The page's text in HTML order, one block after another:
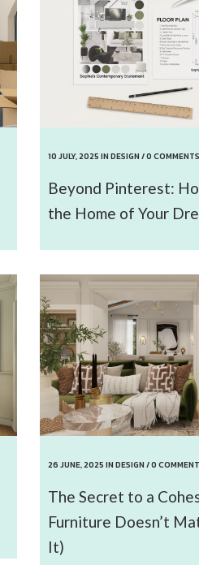
10 JULY, 2025 IN DESIGN /0 COMMENTS
Beyond Pinterest:
the Home of Your
26 JUNE, 2025 IN DESIGN /0
The Secret to a
Furniture Doesn’t
It)